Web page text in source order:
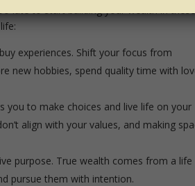
late to start building your wealth in these
experiences. Shift your focus from
new hobbies, spend quality time with
you to make choices and live life on your
align with your values, and making
purpose. True wealth comes from a life
pursue them with intention.